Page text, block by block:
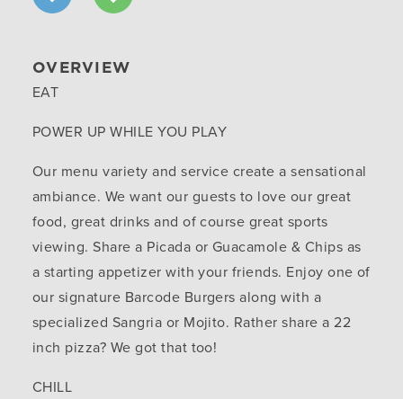
OVERVIEW
EAT
POWER UP WHILE YOU PLAY
Our menu variety and service create a sensational
ambiance. We want our guests to love our great
food, great drinks and of course great sports
viewing. Share a Picada or Guacamole & Chips as
a starting appetizer with your friends. Enjoy one of
our signature Barcode Burgers along with a
specialized Sangria or Mojito. Rather share a 22
inch pizza? We got that too!
CHILL